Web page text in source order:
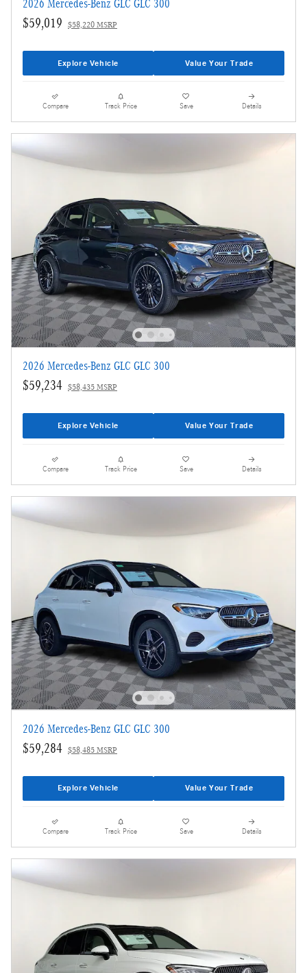
2026 Mercedes-Benz GLC GLC 300
$59,019 $58,220 MSRP
Explore Vehicle Value Your Trade
Compare Track Price Save Details
2026 Mercedes-Benz GLC GLC 300
$59,234 $58,435 MSRP
Explore Vehicle Value Your Trade
Compare Track Price Save Details
2026 Mercedes-Benz GLC GLC 300
$59,284 $58,485 MSRP
Explore Vehicle Value Your Trade
Compare Track Price Save Details